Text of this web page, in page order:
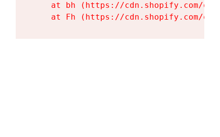
at bh (https://cdn.shopify.com/
at Fh (https://cdn.shopify.com/